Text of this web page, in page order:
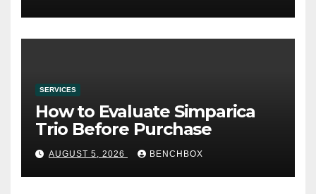
SERVICES
How to Evaluate Simparica
Trio Before Purchase
AUGUST 5, 2026 BENCHBOX